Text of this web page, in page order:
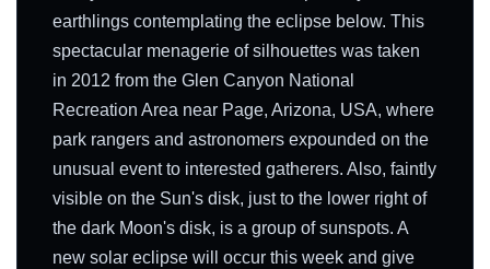
earthlings contemplating the eclipse below. This
spectacular menagerie of silhouettes was taken
in 2012 from the Glen Canyon National
Recreation Area near Page, Arizona, USA, where
park rangers and astronomers expounded on the
unusual event to interested gatherers. Also, faintly
visible on the Sun's disk, just to the lower right of
the dark Moon's disk, is a group of sunspots. A
new solar eclipse will occur this week and give